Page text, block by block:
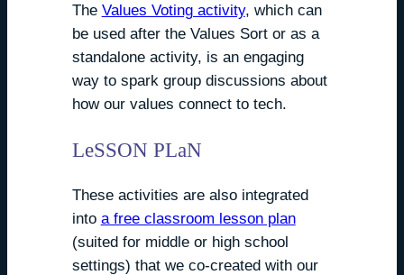
The Values Voting activity, which can
be used after the Values Sort or as a
standalone activity, is an engaging
way to spark group discussions about
how our values connect to tech.
LeSSON PLaN
These activities are also integrated
into a free classroom lesson plan
(suited for middle or high school
settings) that we co-created with our